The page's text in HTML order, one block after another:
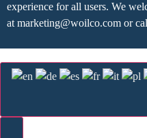
experience for all users. We
at marketing@woilco.com or